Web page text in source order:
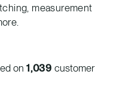
measurement
on 1,039 customer